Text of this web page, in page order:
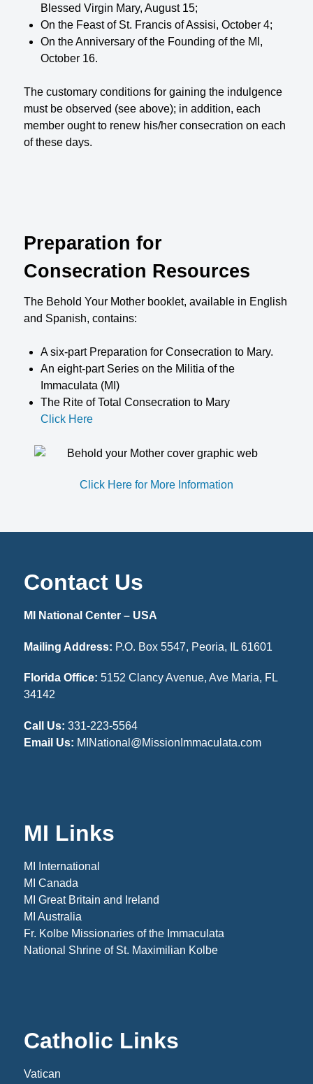
Blessed Virgin Mary, August 15;
On the Feast of St. Francis of Assisi, October 4;
On the Anniversary of the Founding of the MI,
October 16.
The customary conditions for gaining the indulgence
must be observed (see above); in addition, each
member ought to renew his/her consecration on each
of these days.
Preparation for
Consecration Resources
The Behold Your Mother booklet, available in English
and Spanish, contains:
A six-part Preparation for Consecration to Mary.
An eight-part Series on the Militia of the
Immaculata (MI)
The Rite of Total Consecration to Mary
Click Here
Click Here for More Information
Contact Us
MI National Center – USA
Mailing Address: P.O. Box 5547, Peoria, IL 61601
Florida Office: 5152 Clancy Avenue, Ave Maria, FL
34142
Call Us: 331-223-5564
Email Us: MINational@MissionImmaculata.com
MI Links
MI International
MI Canada
MI Great Britain and Ireland
MI Australia
Fr. Kolbe Missionaries of the Immaculata
National Shrine of St. Maximilian Kolbe
Catholic Links
Vatican